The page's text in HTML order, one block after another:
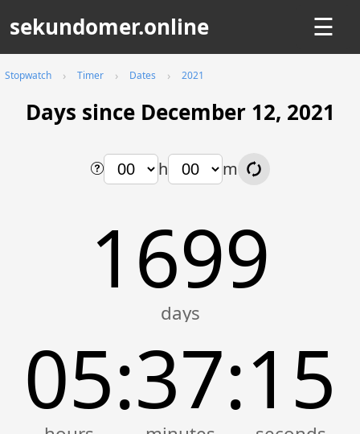
sekundomer.online ☰
Stopwatch Timer Dates 2021
Days since December 12, 2021
h m
1699
05:37:15